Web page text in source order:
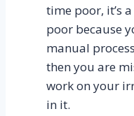
time poor, it’s
poor because
manual
then you are
work on your
in it.